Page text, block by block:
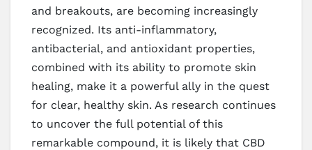
and breakouts, are becoming increasingly
recognized. Its anti-inflammatory,
antibacterial, and antioxidant properties,
combined with its ability to promote skin
healing, make it a powerful ally in the quest
for clear, healthy skin. As research continues
to uncover the full potential of this
remarkable compound, it is likely that CBD